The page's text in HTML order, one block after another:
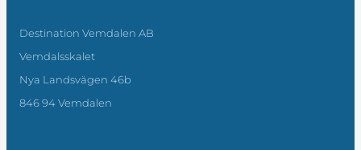
Destination Vemdalen AB
Vemdalsskalet
Nya Landsvägen 46b
846 94 Vemdalen